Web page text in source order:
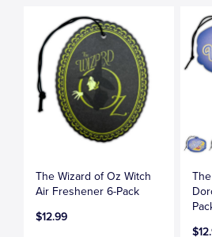
The Wizard of Oz Witch
Air Freshener 6-Pack
$12.99